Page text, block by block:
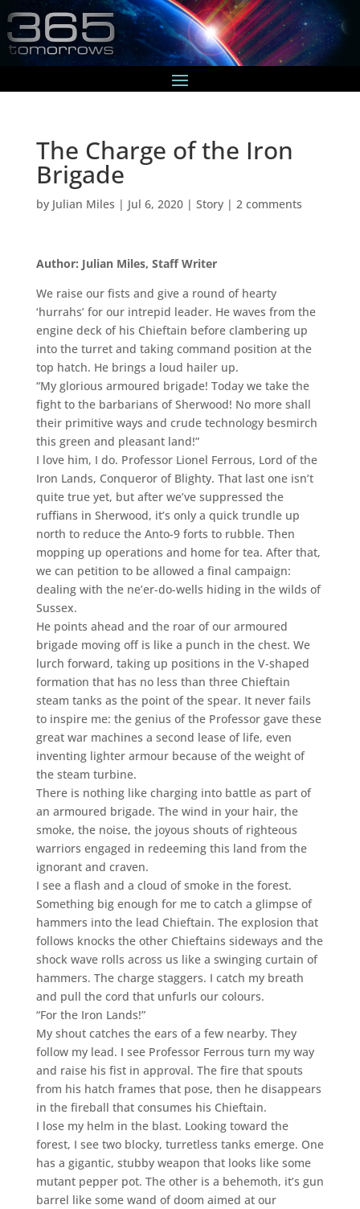
The Charge of the Iron
Brigade
by Julian Miles | Jul 6, 2020| Story| 2 comments
Author: Julian Miles, Staff Writer
We raise our fists and give a round of hearty
‘hurrahs’ for our intrepid leader. He waves from the
engine deck of his Chieftain before clambering up
into the turret and taking command position at the
top hatch. He brings a loud hailer up.
“My glorious armoured brigade! Today we take the
fight to the barbarians of Sherwood! No more shall
their primitive ways and crude technology besmirch
this green and pleasant land!”
I love him, I do. Professor Lionel Ferrous, Lord of the
Iron Lands, Conqueror of Blighty. That last one isn’t
quite true yet, but after we’ve suppressed the
ruffians in Sherwood, it’s only a quick trundle up
north to reduce the Anto-9 forts to rubble. Then
mopping up operations and home for tea. After that,
we can petition to be allowed a final campaign:
dealing with the ne’er-do-wells hiding in the wilds of
Sussex.
He points ahead and the roar of our armoured
brigade moving off is like a punch in the chest. We
lurch forward, taking up positions in the V-shaped
formation that has no less than three Chieftain
steam tanks as the point of the spear. It never fails
to inspire me: the genius of the Professor gave these
great war machines a second lease of life, even
inventing lighter armour because of the weight of
the steam turbine.
There is nothing like charging into battle as part of
an armoured brigade. The wind in your hair, the
smoke, the noise, the joyous shouts of righteous
warriors engaged in redeeming this land from the
ignorant and craven.
I see a flash and a cloud of smoke in the forest.
Something big enough for me to catch a glimpse of
hammers into the lead Chieftain. The explosion that
follows knocks the other Chieftains sideways and the
shock wave rolls across us like a swinging curtain of
hammers. The charge staggers. I catch my breath
and pull the cord that unfurls our colours.
“For the Iron Lands!”
My shout catches the ears of a few nearby. They
follow my lead. I see Professor Ferrous turn my way
and raise his fist in approval. The fire that spouts
from his hatch frames that pose, then he disappears
in the fireball that consumes his Chieftain.
I lose my helm in the blast. Looking toward the
forest, I see two blocky, turretless tanks emerge. One
has a gigantic, stubby weapon that looks like some
mutant pepper pot. The other is a behemoth, it’s gun
barrel like some wand of doom aimed at our